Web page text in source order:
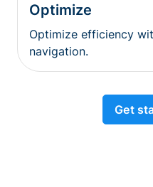
Optimize
Optimize efficiency
navigation.
Get